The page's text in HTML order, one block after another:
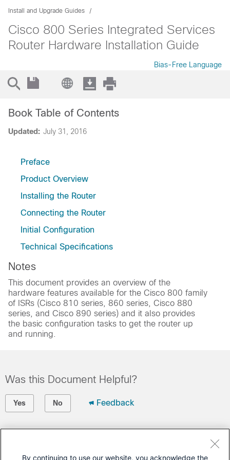
Install and Upgrade Guides
Cisco 800 Series Integrated Services
Router Hardware Installation Guide
Bias-Free Language
Updated: July 31, 2016
Book Table of Contents
Preface
Product Overview
Installing the Router
Connecting the Router
Initial Configuration
Technical Specifications
Notes
This document provides an overview of the
hardware features available for the Cisco 800 family
of ISRs (Cisco 810 series, 860 series, Cisco 880
series, and Cisco 890 series) and it also provides
the basic configuration tasks to get the router up
and running.
Was this Document Helpful?
Yes No Feedback
Open a Support Case
By continuing to use our website, you acknowledge the